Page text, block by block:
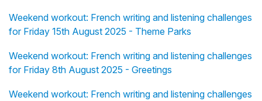
Weekend workout: French writing and listening challenges
for Friday 15th August 2025 - Theme Parks
Weekend workout: French writing and listening challenges
for Friday 8th August 2025 - Greetings
Weekend workout: French writing and listening challenges